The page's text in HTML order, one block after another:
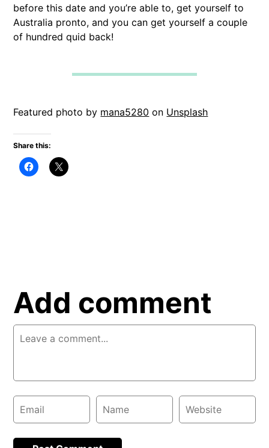
before this date and you’re able to, get yourself to
Australia pronto, and you can get yourself a couple
of hundred quid back!
Featured photo by mana5280 on Unsplash
Share this:
Add comment